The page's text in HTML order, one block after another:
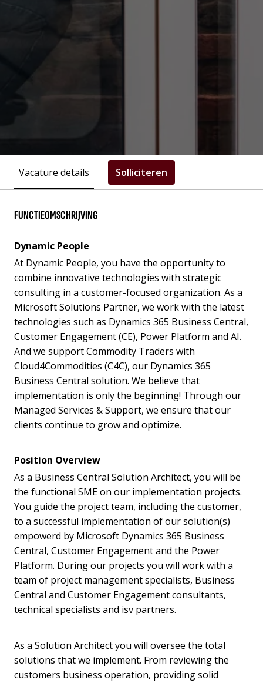
Vacature details Solliciteren
FUNCTIEOMSCHRIJVING
Dynamic People
At Dynamic People, you have the opportunity to
combine innovative technologies with strategic
consulting in a customer-focused organization. As a
Microsoft Solutions Partner, we work with the latest
technologies such as Dynamics 365 Business Central,
Customer Engagement (CE), Power Platform and AI.
And we support Commodity Traders with
Cloud4Commodities (C4C), our Dynamics 365
Business Central solution. We believe that
implementation is only the beginning! Through our
Managed Services & Support, we ensure that our
clients continue to grow and optimize.
Position Overview
As a Business Central Solution Architect, you will be
the functional SME on our implementation projects.
You guide the project team, including the customer,
to a successful implementation of our solution(s)
empowerd by Microsoft Dynamics 365 Business
Central, Customer Engagement and the Power
Platform. During our projects you will work with a
team of project management specialists, Business
Central and Customer Engagement consultants,
technical specialists and isv partners.
As a Solution Architect you will oversee the total
solutions that we implement. From reviewing the
customers business operation, providing solid